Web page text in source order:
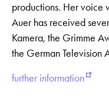
productions. Her voice
Auer has received
Kamera, the Grimme
the German Television
further information